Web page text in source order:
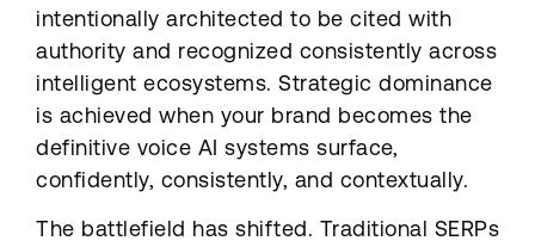
intentionally architected to be cited with
authority and recognized consistently across
intelligent ecosystems. Strategic dominance
is achieved when your brand becomes the
definitive voice AI systems surface,
confidently, consistently, and contextually.
The battlefield has shifted. Traditional SERPs